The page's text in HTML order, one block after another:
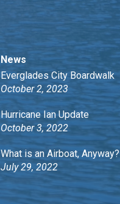
News
Everglades City Boardwalk
October 2, 2023
Hurricane Ian Update
October 3, 2022
What is an Airboat, Anyway?
July 29, 2022